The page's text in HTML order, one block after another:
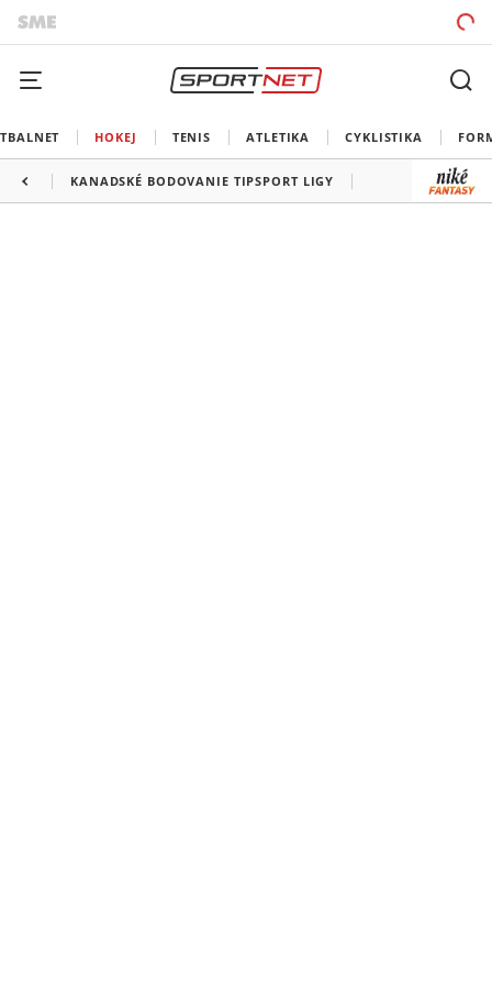
HOKEJ TENIS ATLETIKA CYKLISTIKA
KANADSKÉ BODOVANIE TIPSPORT LIGY